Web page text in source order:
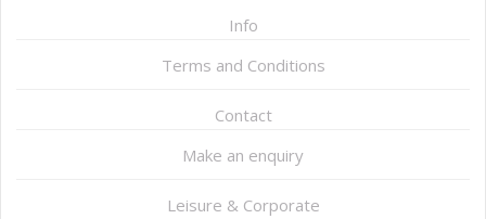
Info
Terms and Conditions
Contact
Make an enquiry
Leisure & Corporate